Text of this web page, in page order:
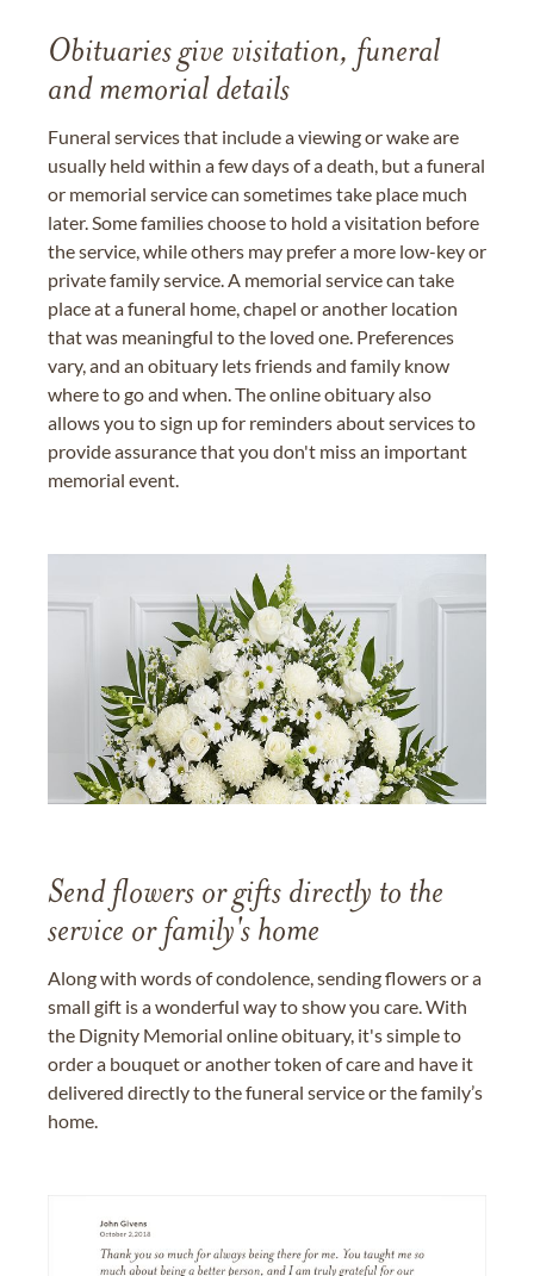
Obituaries give visitation, funeral
and memorial details
Funeral services that include a viewing or wake are
usually held within a few days of a death, but a funeral
or memorial service can sometimes take place much
later. Some families choose to hold a visitation before
the service, while others may prefer a more low-key or
private family service. A memorial service can take
place at a funeral home, chapel or another location
that was meaningful to the loved one. Preferences
vary, and an obituary lets friends and family know
where to go and when. The online obituary also
allows you to sign up for reminders about services to
provide assurance that you don't miss an important
memorial event.
Send flowers or gifts directly to the
service or family's home
Along with words of condolence, sending flowers or a
small gift is a wonderful way to show you care. With
the Dignity Memorial online obituary, it's simple to
order a bouquet or another token of care and have it
delivered directly to the funeral service or the family’s
home.